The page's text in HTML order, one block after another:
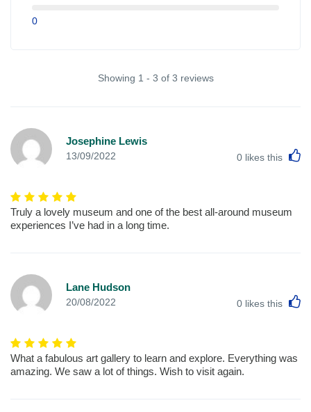
0
Showing 1 - 3 of 3 reviews
Josephine Lewis
13/09/2022 0 likes this
Truly a lovely museum and one of the best all-around museum
experiences I’ve had in a long time.
Lane Hudson
20/08/2022 0 likes this
What a fabulous art gallery to learn and explore. Everything was
amazing. We saw a lot of things. Wish to visit again.